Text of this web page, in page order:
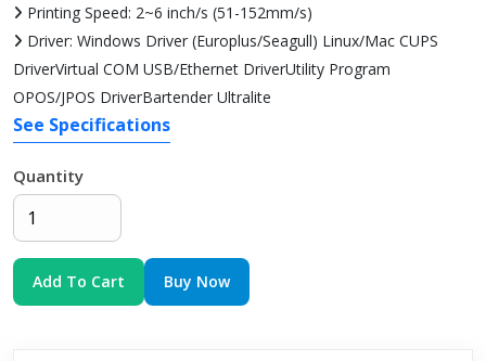
Printing Speed: 2~6 inch/s (51-152mm/s)
Driver: Windows Driver (Europlus/Seagull) Linux/Mac CUPS
DriverVirtual COM USB/Ethernet DriverUtility Program
OPOS/JPOS DriverBartender Ultralite
See Specifications
Quantity
Add To Cart Buy Now